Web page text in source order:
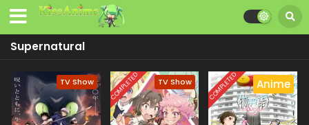
Supernatural
TV Show COMPLETED TV Show COMPLETED Anime